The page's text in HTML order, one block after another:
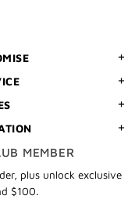
MEMBER
plus unlock exclusive
$100.